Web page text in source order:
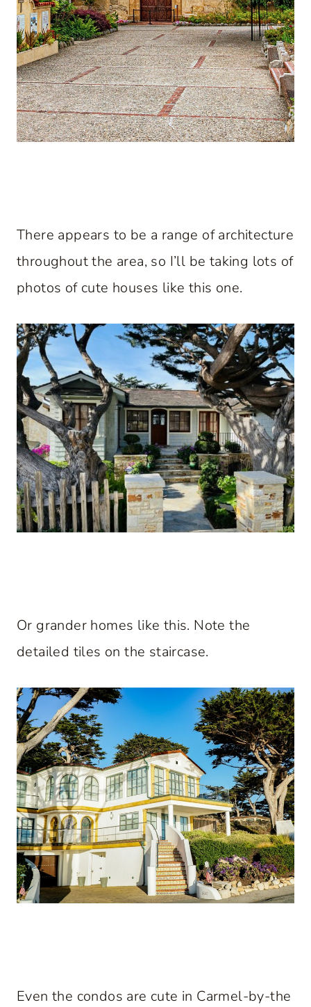
There appears to be a range of architecture
throughout the area, so I’ll be taking lots of
photos of cute houses like this one.
Or grander homes like this. Note the
detailed tiles on the staircase.
Even the condos are cute in Carmel-by-the